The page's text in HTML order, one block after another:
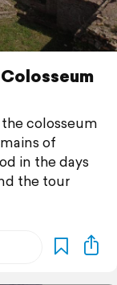
colosseum
of
in the days
the tour